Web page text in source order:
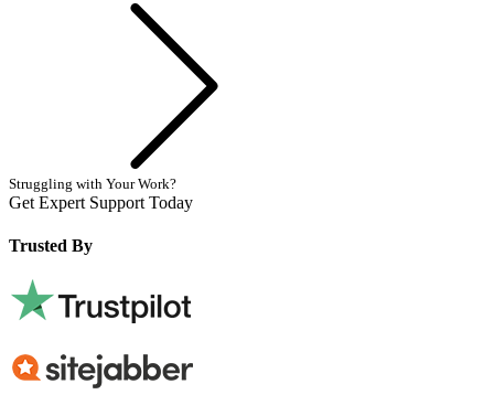
Struggling with Your Work?
Get Expert Support Today
Trusted By